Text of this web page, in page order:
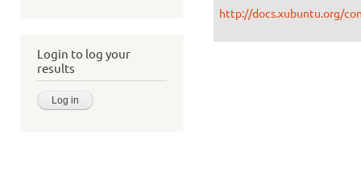
Login to log your
results
http://docs.xubuntu.org/